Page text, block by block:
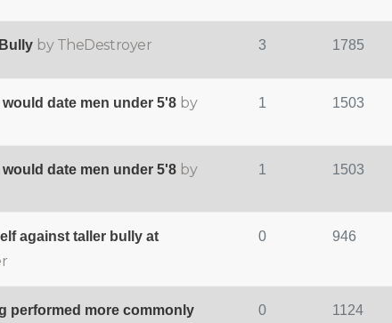
by TheDestroyer 3 1785
date men under 5'8 by
1 1503
date men under 5'8 by
1 1503
against taller bully at
0 946
performed more commonly
0 1124